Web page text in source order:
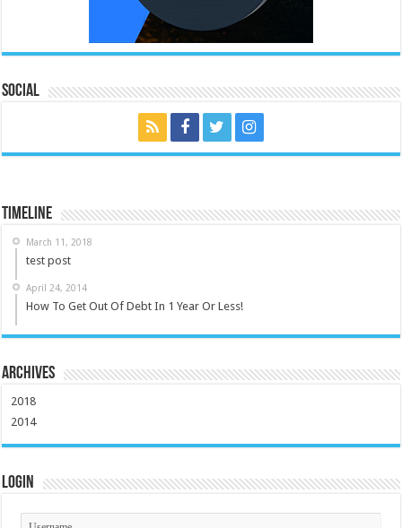
Social
Timeline
March 11, 2018
test post
April 24, 2014
How To Get Out Of Debt In 1 Year Or Less!
Archives
2018
2014
Login